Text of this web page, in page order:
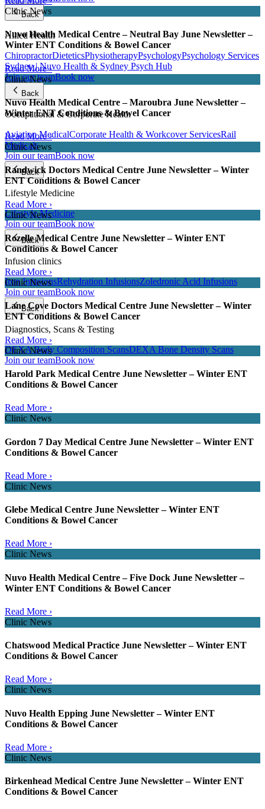
Back
Allied Health
ChiropractorDieteticsPhysiotherapyPsychologyPsychology Services
Sydney | Nuvo Health & Sydney Psych Hub
Join our teamBook now
Back
Occupational & Corporate Health
Aviation MedicalCorporate Health & Workcover ServicesRail
Medicals
Join our teamBook now
Back
Lifestyle Medicine
Lifestyle Medicine
Join our teamBook now
Back
Infusion clinics
Iron InfusionsRehydration InfusionsZoledronic Acid Infusions
Join our teamBook now
Back
Diagnostics, Scans & Testing
DEXA Body Composition ScansDEXA Bone Density Scans
Join our teamBook now
Clinic News
Nuvo Health Medical Centre – Neutral Bay June Newsletter –
Winter ENT Conditions & Bowel Cancer
Read More ›
Clinic News
Nuvo Health Medical Centre – Maroubra June Newsletter –
Winter ENT Conditions & Bowel Cancer
Read More ›
Clinic News
Randwick Doctors Medical Centre June Newsletter – Winter
ENT Conditions & Bowel Cancer
Read More ›
Clinic News
Rozelle Medical Centre June Newsletter – Winter ENT
Conditions & Bowel Cancer
Read More ›
Clinic News
Lane Cove Doctors Medical Centre June Newsletter – Winter
ENT Conditions & Bowel Cancer
Read More ›
Clinic News
Harold Park Medical Centre June Newsletter – Winter ENT
Conditions & Bowel Cancer
Read More ›
Clinic News
Gordon 7 Day Medical Centre June Newsletter – Winter ENT
Conditions & Bowel Cancer
Read More ›
Clinic News
Glebe Medical Centre June Newsletter – Winter ENT
Conditions & Bowel Cancer
Read More ›
Clinic News
Nuvo Health Medical Centre – Five Dock June Newsletter –
Winter ENT Conditions & Bowel Cancer
Read More ›
Clinic News
Chatswood Medical Practice June Newsletter – Winter ENT
Conditions & Bowel Cancer
Read More ›
Clinic News
Nuvo Health Epping June Newsletter – Winter ENT
Conditions & Bowel Cancer
Read More ›
Clinic News
Birkenhead Medical Centre June Newsletter – Winter ENT
Conditions & Bowel Cancer